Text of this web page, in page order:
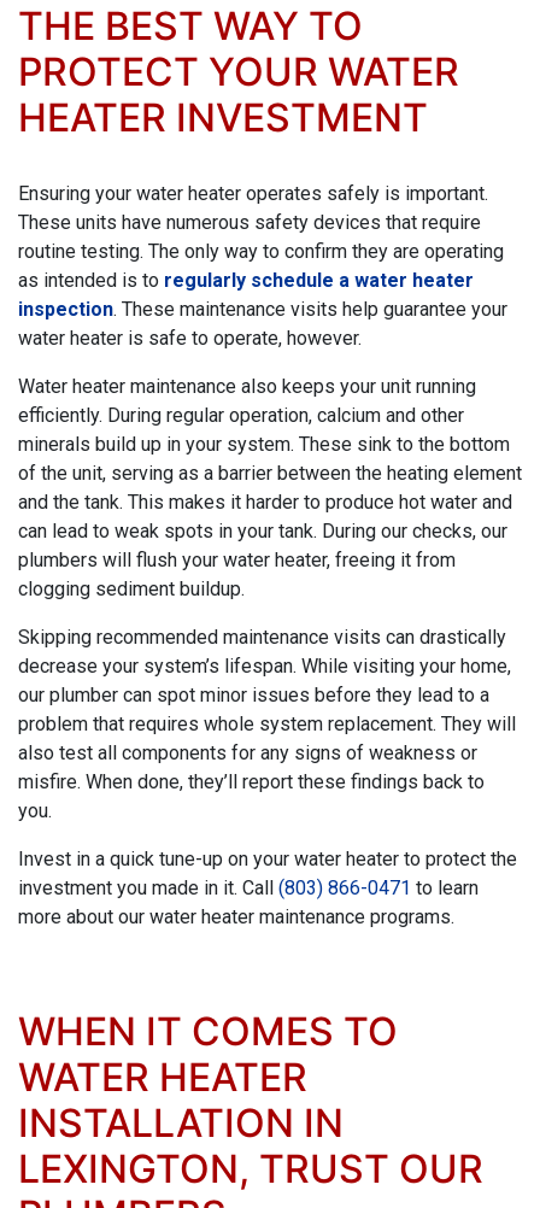
THE BEST WAY TO
PROTECT YOUR WATER
HEATER INVESTMENT
Ensuring your water heater operates safely is important.
These units have numerous safety devices that require
routine testing. The only way to confirm they are operating
as intended is to regularly schedule a water heater
inspection. These maintenance visits help guarantee your
water heater is safe to operate, however.
Water heater maintenance also keeps your unit running
efficiently. During regular operation, calcium and other
minerals build up in your system. These sink to the bottom
of the unit, serving as a barrier between the heating element
and the tank. This makes it harder to produce hot water and
can lead to weak spots in your tank. During our checks, our
plumbers will flush your water heater, freeing it from
clogging sediment buildup.
Skipping recommended maintenance visits can drastically
decrease your system’s lifespan. While visiting your home,
our plumber can spot minor issues before they lead to a
problem that requires whole system replacement. They will
also test all components for any signs of weakness or
misfire. When done, they’ll report these findings back to
you.
Invest in a quick tune-up on your water heater to protect the
investment you made in it. Call (803) 866-0471 to learn
more about our water heater maintenance programs.
WHEN IT COMES TO
WATER HEATER
INSTALLATION IN
LEXINGTON, TRUST OUR